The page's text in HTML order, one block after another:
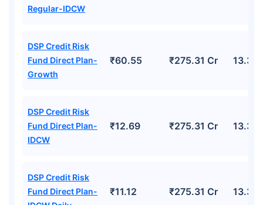
Regular-IDCW
DSP Credit Risk
Fund Direct Plan-
Growth
₹60.55 ₹275.31 Cr
DSP Credit Risk
Fund Direct Plan-
IDCW
₹12.69 ₹275.31 Cr
DSP Credit Risk
Fund Direct Plan-
₹11.12 ₹275.31 Cr